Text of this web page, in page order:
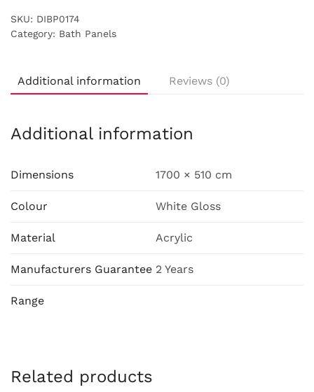
SKU: DIBP0174
Category: Bath Panels
Additional information Reviews (0)
Additional information
Dimensions 1700 × 510 cm
Colour White Gloss
Material Acrylic
Manufacturers Guarantee 2 Years
Range
Related products